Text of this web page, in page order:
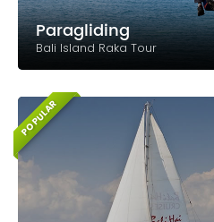
Paragliding
Bali Island Raka Tour
POPULAR